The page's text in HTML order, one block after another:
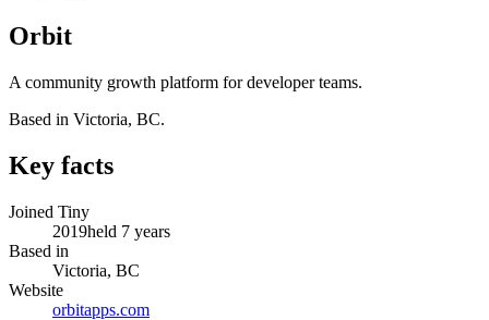
Orbit
A community growth platform for developer teams.
Based in Victoria, BC.
Key facts
Joined Tiny
2019held 7 years
Based in
Victoria, BC
Website
orbitapps.com